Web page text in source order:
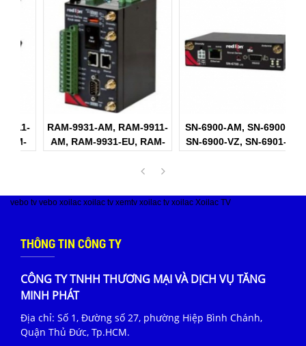
RAM-9931-AM, RAM-9911-
AM, RAM-9931-EU, RAM-
SN-6900-AM, SN-6900-AT,
SN-6900-VZ, SN-6901-AM
vebo tv vebo xoilac xoilac tv xemtv xoilac tv xoilac Xoilac TV
THÔNG TIN CÔNG TY
CÔNG TY TNHH THƯƠNG MẠI VÀ DỊCH VỤ TĂNG
MINH PHÁT
Địa chỉ: Số 1, Đường số 27, phường Hiệp Bình Chánh,
Quận Thủ Đức, Tp.HCM.